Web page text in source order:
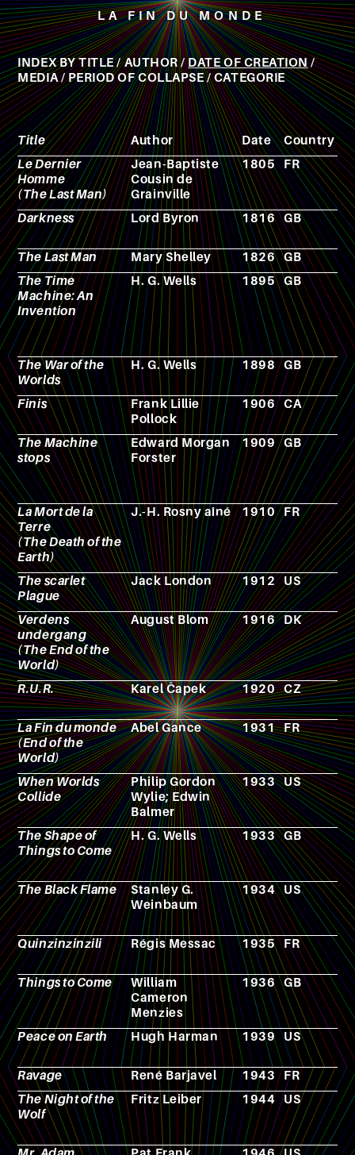
LA FIN DU MONDE
INDEX BYTITLE/AUTHOR/DATE OF CREATION/
MEDIA/PERIOD OF COLLAPSE/CATEGORIE
Title Author Date Country
Le Dernier
Homme
(The Last Man)
Jean-Baptiste
Cousin de
Grainville
1805 FR
Darkness Lord Byron 1816 GB
The Last Man Mary Shelley 1826 GB
The Time
Machine: An
Invention
H. G. Wells 1895 GB
The War of the
Worlds
H. G. Wells 1898 GB
Finis
Frank Lillie
Pollock
1906 CA
The Machine
stops
Edward Morgan
Forster
1909 GB
La Mort de la
Terre
(The Death of the
Earth)
J.-H. Rosny aîné 1910 FR
The scarlet
Plague
Jack London 1912 US
Verdens
undergang
(The End of the
World)
August Blom 1916 DK
R.U.R. Karel Čapek 1920 CZ
La Fin du monde
(End of the
World)
Abel Gance 1931 FR
When Worlds
Collide
Philip Gordon
Wylie; Edwin
Balmer
1933 US
The Shape of
Things to Come
H. G. Wells 1933 GB
The Black Flame
Stanley G.
Weinbaum
1934 US
Quinzinzinzili Régis Messac 1935 FR
Things to Come
William
Cameron
Menzies
1936 GB
Peace on Earth Hugh Harman 1939 US
Ravage René Barjavel 1943 FR
The Night of the
Wolf
Fritz Leiber 1944 US